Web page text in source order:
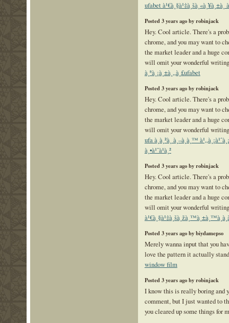
ufabet à¹€à¸§à¹‡à¸šà¸«à¸¥à¸±à¸
Posted 3 years ago by robinjack
Hey. Cool article. There's a
chrome, and you may want to
the market leader and a huge
will omit your wonderful
à¸ªà¸¡à¸±à¸„à¸£ufabet
Posted 3 years ago by robinjack
Hey. Cool article. There's a
chrome, and you may want to
the market leader and a huge
will omit your wonderful
ufa à¸à¸²à¸ à¸–à¸­à¸™
à¸•à¹ˆà¹à¸²
Posted 3 years ago by robinjack
Hey. Cool article. There's a
chrome, and you may want to
the market leader and a huge
will omit your wonderful
Posted 3 years ago by biydamepso
Merely wanna input that you
love the pattern it actually
window film
Posted 3 years ago by robinjack
I know this is really boring and
comment, but I just wanted to
you cleared up some things for